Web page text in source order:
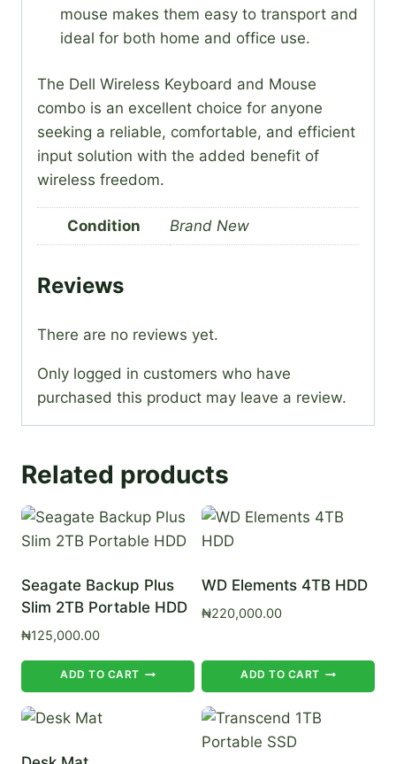
mouse makes them easy to transport and
ideal for both home and office use.
The Dell Wireless Keyboard and Mouse
combo is an excellent choice for anyone
seeking a reliable, comfortable, and efficient
input solution with the added benefit of
wireless freedom.
Condition Brand New
Reviews
There are no reviews yet.
Only logged in customers who have
purchased this product may leave a review.
Related products
Seagate Backup Plus
Slim 2TB Portable HDD
₦125,000.00
ADD TO CART
WD Elements 4TB HDD
₦220,000.00
ADD TO CART